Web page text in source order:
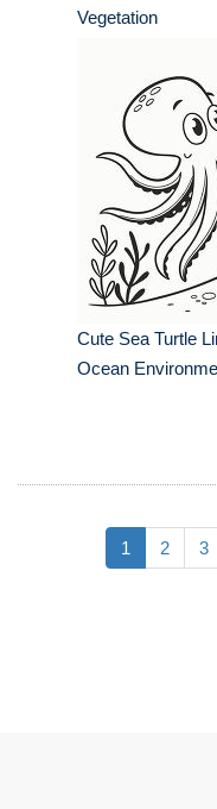
Vegetation
Cute Sea Turtle
Ocean
1 2 3